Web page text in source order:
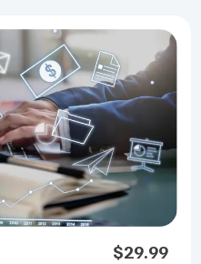
$29.99